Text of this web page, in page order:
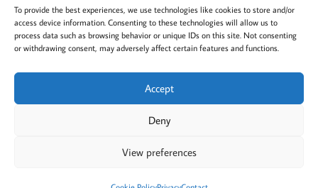
To provide the best experiences, we use technologies like cookies to store and/or
access device information. Consenting to these technologies will allow us to
process data such as browsing behavior or unique IDs on this site. Not consenting
or withdrawing consent, may adversely affect certain features and functions.
Accept
Deny
View preferences
Terms and conditions
Privacy
Cookies policy
Membership
About
Contact
Login/account
Cookie Policy (EU)
@2022 Careful Child Relocation